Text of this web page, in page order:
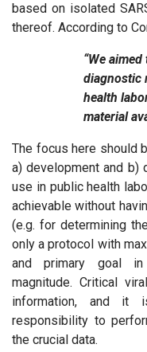
based on isolated
thereof. According to
“We
diagnostic
health
material
The focus here should
a) development and
use in public health
achievable without
(e.g. for determining
only a protocol with
and primary goal
magnitude. Critical
information, and it
responsibility to
the crucial data.